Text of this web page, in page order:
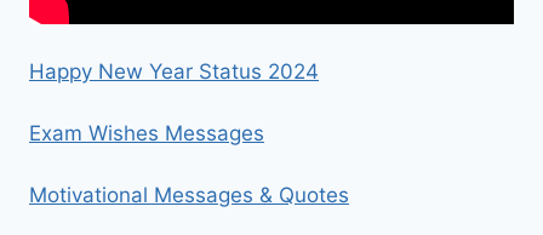
Happy New Year Status 2024
Exam Wishes Messages
Motivational Messages & Quotes